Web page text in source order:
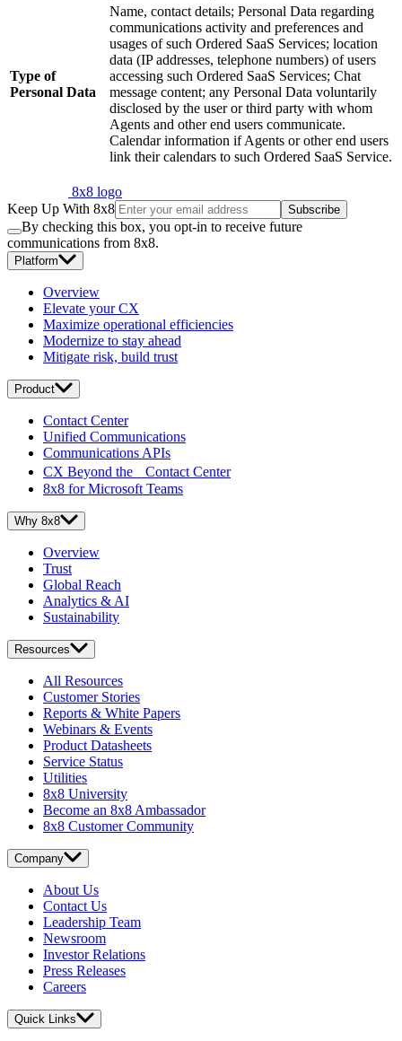
Type of
Personal Data
Name, contact details; Personal Data regarding
communications activity and preferences and
usages of such Ordered SaaS Services; location
data (IP addresses, telephone numbers) of users
accessing such Ordered SaaS Services; Chat
message content; any Personal Data voluntarily
disclosed by the user or third party with whom
Agents and other end users communicate.
Calendar information if Agents or other end users
link their calendars to such Ordered SaaS Service.
8x8 logo
Keep Up With 8x8
Subscribe
By checking this box, you opt-in to receive future
communications from 8x8.
Platform
Overview
Elevate your CX
Maximize operational efficiencies
Modernize to stay ahead
Mitigate risk, build trust
Product
Contact Center
Unified Communications
Communications APIs
CX Beyond the Contact Center
8x8 for Microsoft Teams
Why 8x8
Overview
Trust
Global Reach
Analytics & AI
Sustainability
Resources
All Resources
Customer Stories
Reports & White Papers
Webinars & Events
Product Datasheets
Service Status
Utilities
8x8 University
Become an 8x8 Ambassador
8x8 Customer Community
Company
About Us
Contact Us
Leadership Team
Newsroom
Investor Relations
Press Releases
Careers
Quick Links